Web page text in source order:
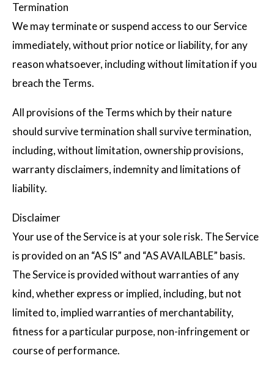
Termination
We may terminate or suspend access to our Service
immediately, without prior notice or liability, for any
reason whatsoever, including without limitation if you
breach the Terms.
All provisions of the Terms which by their nature
should survive termination shall survive termination,
including, without limitation, ownership provisions,
warranty disclaimers, indemnity and limitations of
liability.
Disclaimer
Your use of the Service is at your sole risk. The Service
is provided on an “AS IS” and “AS AVAILABLE” basis.
The Service is provided without warranties of any
kind, whether express or implied, including, but not
limited to, implied warranties of merchantability,
fitness for a particular purpose, non-infringement or
course of performance.